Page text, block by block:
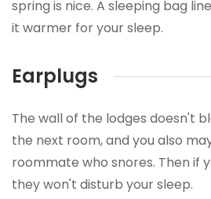
spring is nice. A sleeping bag
it warmer for your sleep.
Earplugs
The wall of the lodges doesn't
the next room, and you also
roommate who snores. Then if
they won't disturb your sleep.